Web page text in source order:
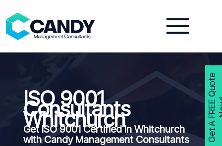
content
ISO 9001
Consultants
Whitchurch
Get ISO 9001 Certified in Whitchurch
with Candy Management Consultants
G
e
t
A
F
R
E
E
Q
u
o
t
e
N
o
w